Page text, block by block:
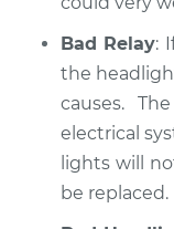
Bad Relay:
the
causes.
electrical
lights will
be replaced.